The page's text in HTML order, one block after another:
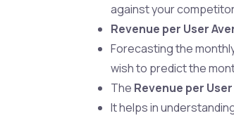
against your
Revenue per User
Forecasting the
wish to predict the
The Revenue per
It helps in